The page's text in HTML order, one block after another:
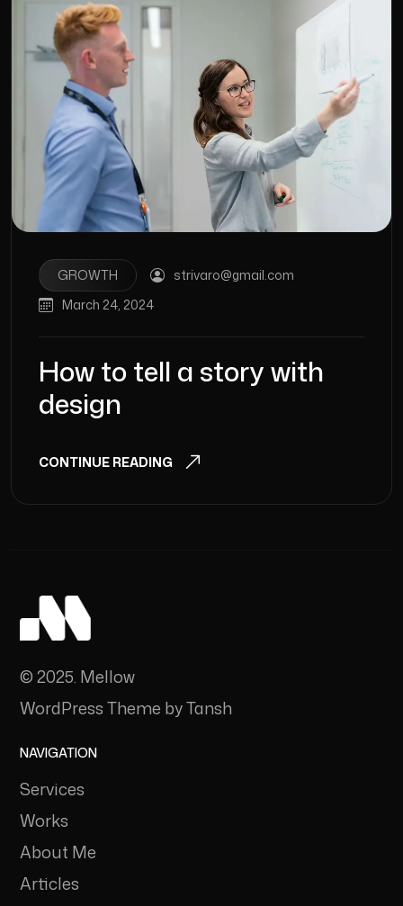
GROWTH
strivaro@gmail.com
March 24, 2024
How to tell a story with
design
CONTINUE READING
© 2025. Mellow
WordPress Theme by Tansh
NAVIGATION
Services
Works
About Me
Articles